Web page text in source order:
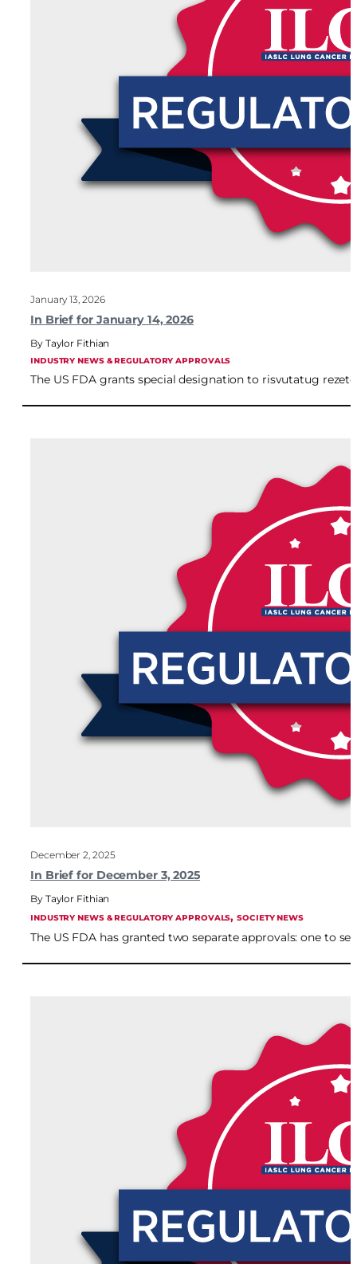
January 13, 2026
In Brief for January 14, 2026
Taylor Fithian
INDUSTRY NEWS & REGULATORY APPROVALS
The US FDA grants special designation to risvutatug
December 2, 2025
In Brief for December 3, 2025
Taylor Fithian
INDUSTRY NEWS & REGULATORY APPROVALS, SOCIETY NEWS
The US FDA has granted two separate approvals: one to